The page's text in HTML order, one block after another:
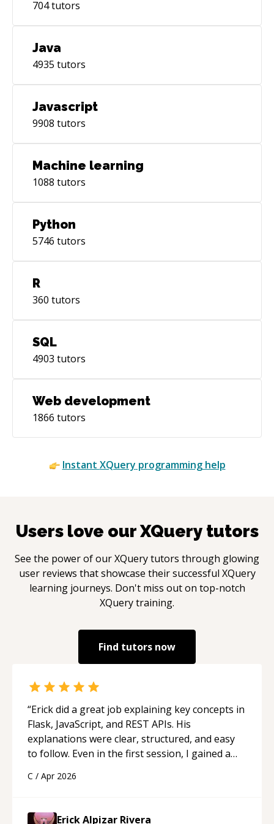
704tutors
Java
4935 tutors
Javascript
9908 tutors
Machine learning
1088 tutors
Python
5746 tutors
R
360 tutors
SQL
4903 tutors
Web development
1866 tutors
Instant XQuery programming help
Users love ourXQuerytutors
See the power of ourXQuerytutors through glowing
user reviews that showcase their successful XQuery
learning journeys. Don't miss out on top-notch
XQuerytraining.
Find tutors now
“Erick did a great job explaining key concepts in
Flask, JavaScript, and REST APIs. His
explanations were clear, structured, and easy
to follow. Even in the first session, I gained a
applying what I learned.
C / Apr 2026
Erick Alpizar Rivera